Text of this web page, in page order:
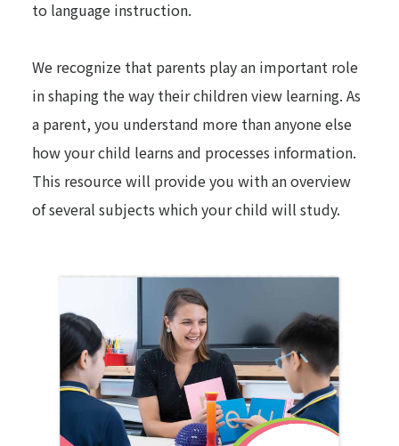
to language instruction.
We recognize that parents play an important role
in shaping the way their children view learning. As
a parent, you understand more than anyone else
how your child learns and processes information.
This resource will provide you with an overview
of several subjects which your child will study.